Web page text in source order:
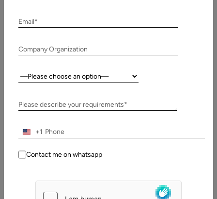
Muzammil
Table
What is a job board website?
Email*
Company Organization
Country:
Please describe your requirements*
+1
Contact me on whatsapp